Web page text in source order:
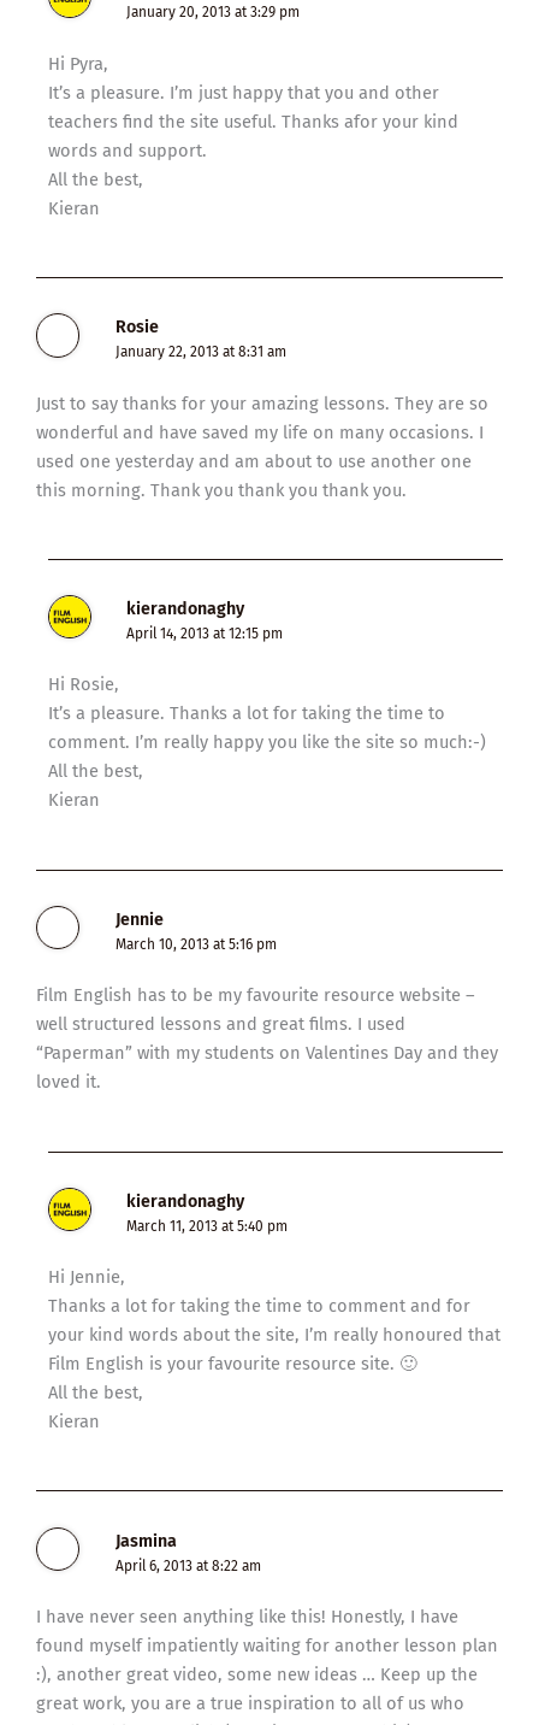
January 20, 2013 at 3:29 pm
Hi Pyra,
It’s a pleasure. I’m just happy that you and other
teachers find the site useful. Thanks afor your kind
words and support.
All the best,
Kieran
Rosie
January 22, 2013 at 8:31 am
Just to say thanks for your amazing lessons. They are so
wonderful and have saved my life on many occasions. I
used one yesterday and am about to use another one
this morning. Thank you thank you thank you.
kierandonaghy
April 14, 2013 at 12:15 pm
Hi Rosie,
It’s a pleasure. Thanks a lot for taking the time to
comment. I’m really happy you like the site so much:-)
All the best,
Kieran
Jennie
March 10, 2013 at 5:16 pm
Film English has to be my favourite resource website –
well structured lessons and great films. I used
“Paperman” with my students on Valentines Day and they
loved it.
kierandonaghy
March 11, 2013 at 5:40 pm
Hi Jennie,
Thanks a lot for taking the time to comment and for
your kind words about the site, I’m really honoured that
Film English is your favourite resource site. 🙂
All the best,
Kieran
Jasmina
April 6, 2013 at 8:22 am
I have never seen anything like this! Honestly, I have
found myself impatiently waiting for another lesson plan
:), another great video, some new ideas … Keep up the
great work, you are a true inspiration to all of us who